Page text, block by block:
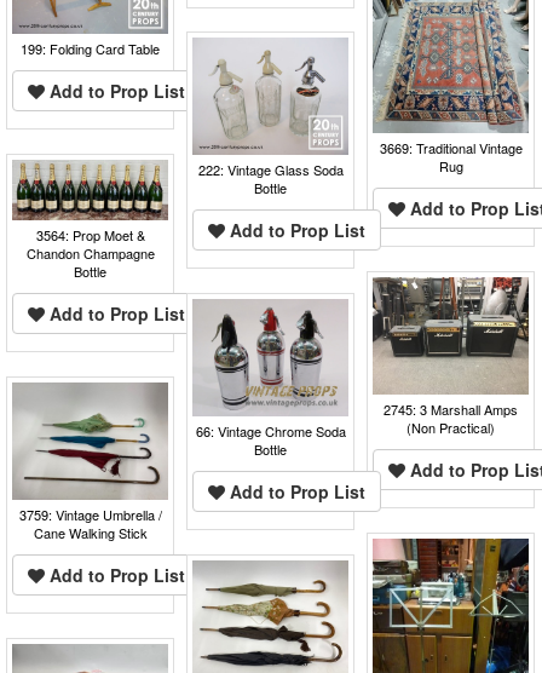
199: Folding Card Table
Add to Prop List
3669: Traditional Vintage
Rug
Add to Prop
222: Vintage Glass Soda
Bottle
Add to Prop List
3564: Prop Moet &
Chandon Champagne
Bottle
Add to Prop List
2745: 3 Marshall Amps
(Non Practical)
Add to Prop
66: Vintage Chrome Soda
Bottle
Add to Prop List
3759: Vintage Umbrella /
Cane Walking Stick
Add to Prop List